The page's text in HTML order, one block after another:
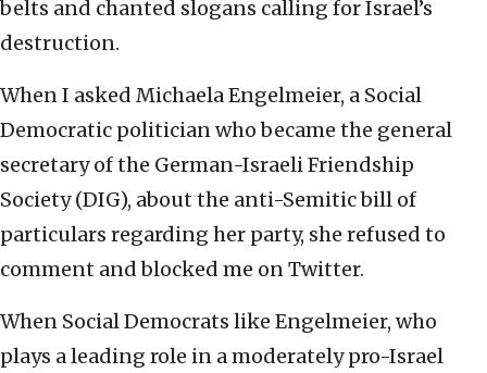
belts and chanted slogans calling for Israel’s
destruction.
When I asked Michaela Engelmeier, a Social
Democratic politician who became the general
secretary of the German-Israeli Friendship
Society (DIG), about the anti-Semitic bill of
particulars regarding her party, she refused to
comment and blocked me on Twitter.
When Social Democrats like Engelmeier, who
plays a leading role in a moderately pro-Israel